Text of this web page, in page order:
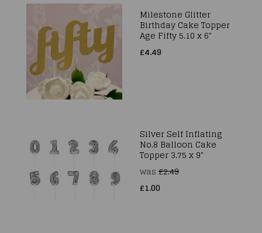
Milestone Glitter
Birthday Cake Topper
Age Fifty 5.10 x 6"
£4.49
Silver Self Inflating
No.8 Balloon Cake
Topper 3.75 x 9"
was £2.49
£1.00